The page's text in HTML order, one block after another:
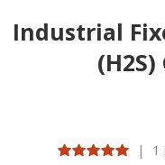
Industrial
| 1